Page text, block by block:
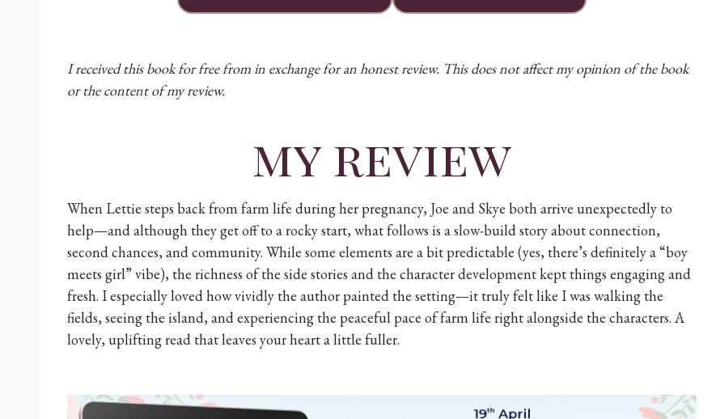
I received this book for free from in exchange for an honest review. This does not affect my opinion of the book
or the content of my review.
my review
When Lettie steps back from farm life during her pregnancy, Joe and Skye both arrive unexpectedly to
help—and although they get off to a rocky start, what follows is a slow-build story about connection,
second chances, and community. While some elements are a bit predictable (yes, there’s definitely a “boy
meets girl” vibe), the richness of the side stories and the character development kept things engaging and
fresh. I especially loved how vividly the author painted the setting—it truly felt like I was walking the
fields, seeing the island, and experiencing the peaceful pace of farm life right alongside the characters. A
lovely, uplifting read that leaves your heart a little fuller.